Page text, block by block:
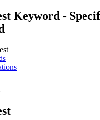
Keyword -